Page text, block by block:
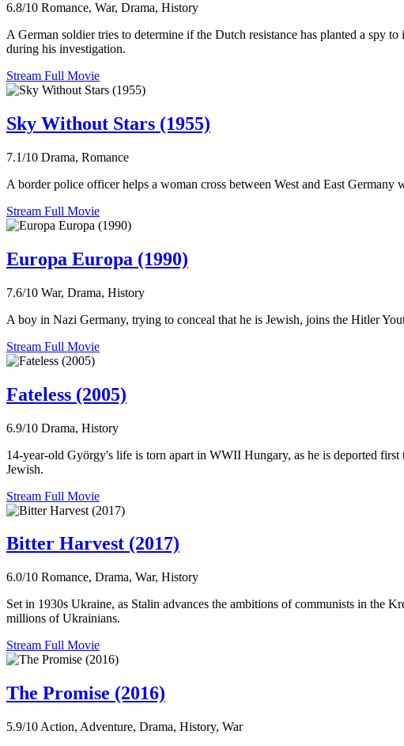
6.8/10 Romance, War, Drama, History
A German soldier tries to determine if the Dutch resistance has planted a
during his investigation.
Stream Full Movie
Sky Without Stars (1955)
7.1/10 Drama, Romance
A border police officer helps a woman cross between West and East
Stream Full Movie
Europa Europa (1990)
7.6/10 War, Drama, History
A boy in Nazi Germany, trying to conceal that he is Jewish, joins the Hitler
Stream Full Movie
Fateless (2005)
6.9/10 Drama, History
14-year-old György's life is torn apart in WWII Hungary, as he is deported
Jewish.
Stream Full Movie
Bitter Harvest (2017)
6.0/10 Romance, Drama, War, History
Set in 1930s Ukraine, as Stalin advances the ambitions of communists in the
millions of Ukrainians.
Stream Full Movie
The Promise (2016)
5.9/10 Action, Adventure, Drama, History, War